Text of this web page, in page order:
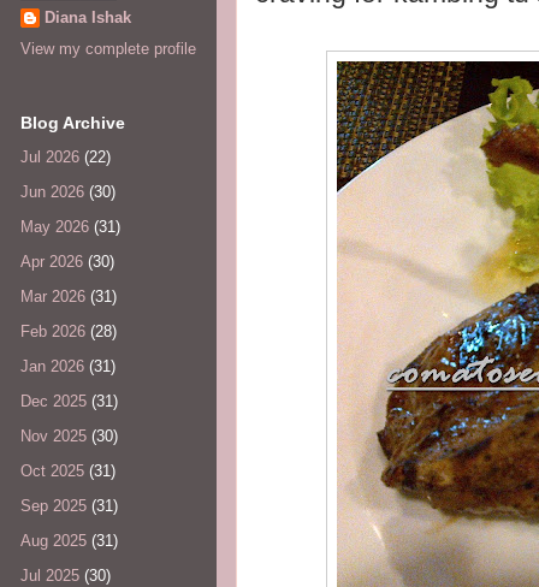
Diana Ishak
View my complete profile
Blog Archive
Jul 2026 (22)
Jun 2026 (30)
May 2026 (31)
Apr 2026 (30)
Mar 2026 (31)
Feb 2026 (28)
Jan 2026 (31)
Dec 2025 (31)
Nov 2025 (30)
Oct 2025 (31)
Sep 2025 (31)
Aug 2025 (31)
Jul 2025 (30)